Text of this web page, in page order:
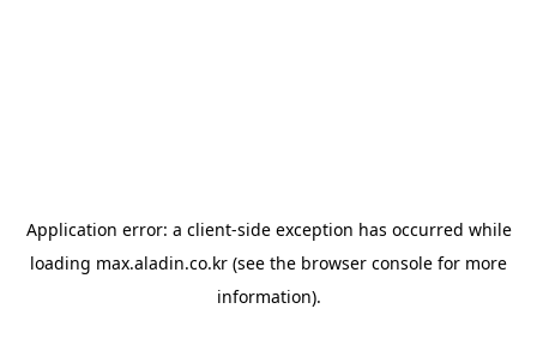
Application error: a client-side exception has occurred while
loading max.aladin.co.kr (see the browser console for more
information).